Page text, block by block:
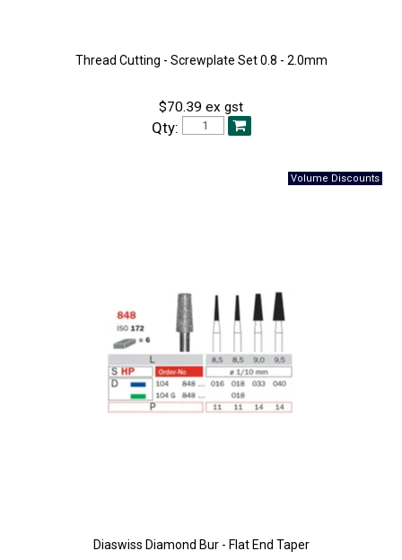
Thread Cutting - Screwplate Set 0.8 - 2.0mm
$70.39 ex gst
Qty:
Diaswiss Diamond Bur - Flat End Taper